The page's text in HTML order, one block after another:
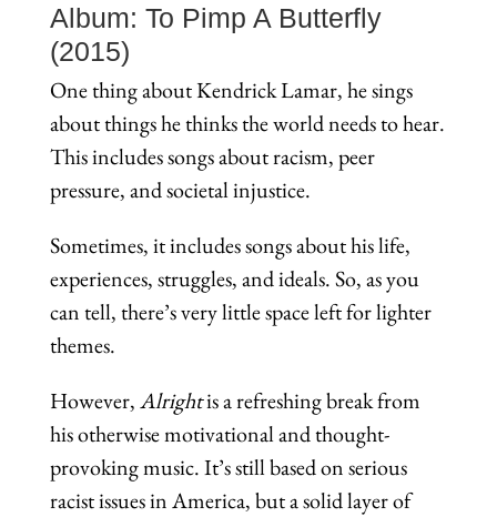
Album: To Pimp A Butterfly
(2015)
One thing about Kendrick Lamar, he sings
about things he thinks the world needs to hear.
This includes songs about racism, peer
pressure, and societal injustice.
Sometimes, it includes songs about his life,
experiences, struggles, and ideals. So, as you
can tell, there’s very little space left for lighter
themes.
However,Alrightis a refreshing break from
his otherwise motivational and thought-
provoking music. It’s still based on serious
racist issues in America, but a solid layer of